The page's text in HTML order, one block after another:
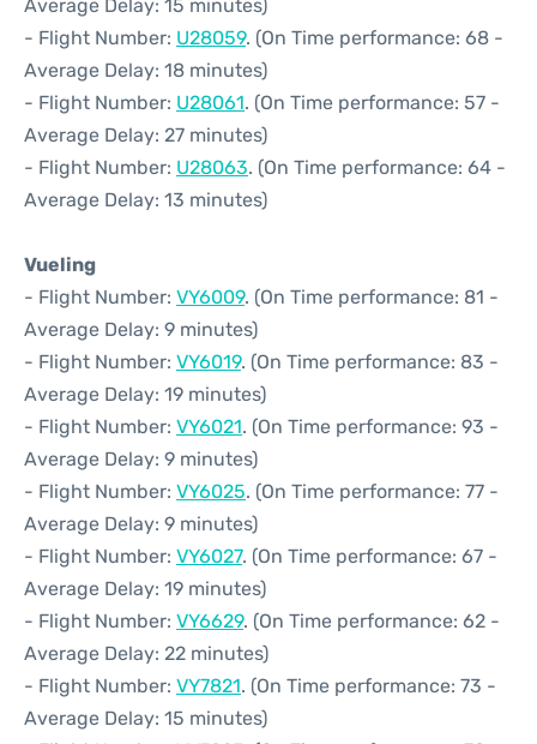
Average Delay: 15 minutes)
- Flight Number: U28059. (On Time performance: 68 -
Average Delay: 18 minutes)
- Flight Number: U28061. (On Time performance: 57 -
Average Delay: 27 minutes)
- Flight Number: U28063. (On Time performance: 64 -
Average Delay: 13 minutes)
Vueling
- Flight Number: VY6009. (On Time performance: 81 -
Average Delay: 9 minutes)
- Flight Number: VY6019. (On Time performance: 83 -
Average Delay: 19 minutes)
- Flight Number: VY6021. (On Time performance: 93 -
Average Delay: 9 minutes)
- Flight Number: VY6025. (On Time performance: 77 -
Average Delay: 9 minutes)
- Flight Number: VY6027. (On Time performance: 67 -
Average Delay: 19 minutes)
- Flight Number: VY6629. (On Time performance: 62 -
Average Delay: 22 minutes)
- Flight Number: VY7821. (On Time performance: 73 -
Average Delay: 15 minutes)